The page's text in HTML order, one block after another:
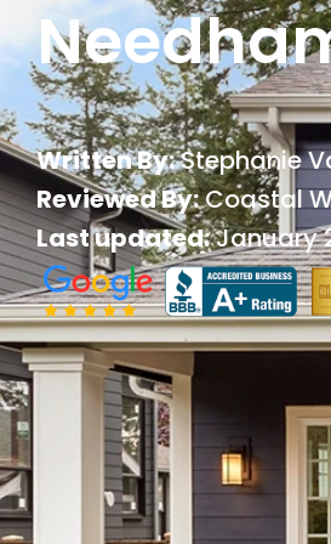
Written By:Stephanie
Reviewed By:Coastal
Last updated:January